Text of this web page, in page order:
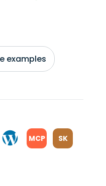
examples
MCP SK